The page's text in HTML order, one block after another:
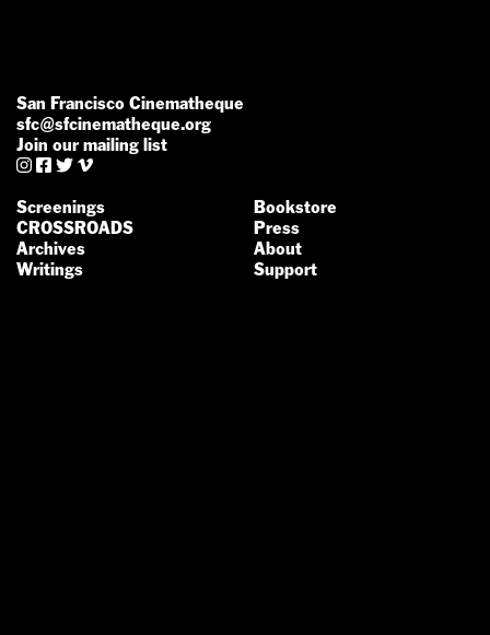
San Francisco Cinematheque
sfc@sfcinematheque.org
Join our mailing list
   
Screenings
CROSSROADS
Archives
Writings
Bookstore
Press
About
Support